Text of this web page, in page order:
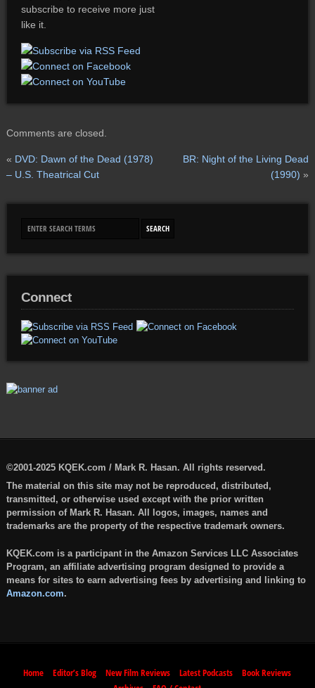
subscribe to receive more just
like it.
Comments are closed.
« DVD: Dawn of the Dead (1978)
– U.S. Theatrical Cut
BR: Night of the Living Dead
(1990) »
Connect
©2001-2025 KQEK.com / Mark R. Hasan. All rights reserved.
The material on this site may not be reproduced, distributed,
transmitted, or otherwise used except with the prior written
permission of Mark R. Hasan. All logos, images, names and
trademarks are the property of the respective trademark owners.
KQEK.com is a participant in the Amazon Services LLC Associates
Program, an affiliate advertising program designed to provide a
means for sites to earn advertising fees by advertising and linking to
Amazon.com.
Home Editor’s Blog New Film Reviews Latest Podcasts
Book Reviews